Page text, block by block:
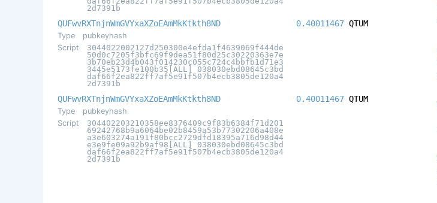
2d7391b
QUFwvRXTnjnWmGVYxaXZoEAmMkKtkth8ND
Type
pubkeyhash
Script
3044022002127d250300e4efda1f4639069f444de
50d0c7205f3bfc69f9dea51f80d25c30220363e7e
3b70eb23d4b043f014230c055c724c4bbfb1d71e3
3445e5173fe100b35[ALL] 038030ebd08645c3bd
daf66f2ea822ff7af5e91f507b4ecb3805de120a4
2d7391b
0.40011467 QTUM
QUFwvRXTnjnWmGVYxaXZoEAmMkKtkth8ND
Type
pubkeyhash
Script
304402203210358ee8376409c9f83b6384f71d201
69242768b9a6064be02b8459a53b77302206a408e
a3e603274a191f80bcc2729dfd18395a716d98d44
e3e9fe09a92b9af98[ALL] 038030ebd08645c3bd
daf66f2ea822ff7af5e91f507b4ecb3805de120a4
2d7391b
0.40011467 QTUM